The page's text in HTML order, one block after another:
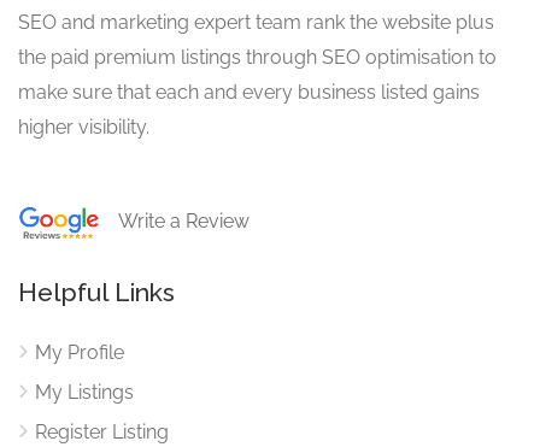
SEO and marketing expert team rank the website plus
the paid premium listings through SEO optimisation to
make sure that each and every business listed gains
higher visibility.
Write a Review
Helpful Links
My Profile
My Listings
Register Listing